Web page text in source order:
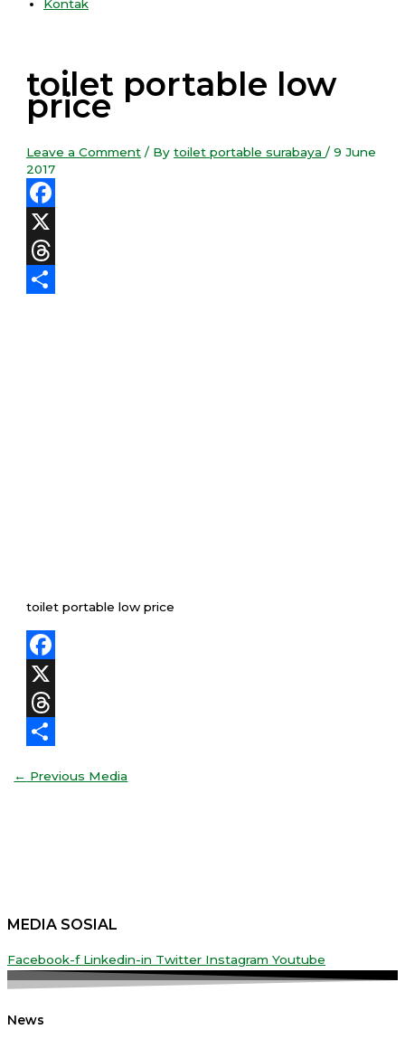
Kontak
toilet portable low
price
Leave a Comment / Bytoilet portable surabaya/9 June
2017
Facebook
X
Threads
toilet portable low price
Facebook
X
Threads
← Previous Media
MEDIA SOSIAL
Facebook-f Linkedin-in Twitter Instagram Youtube
News